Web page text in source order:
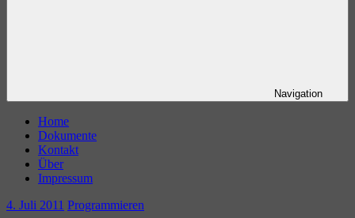
Navigation
Home
Dokumente
Kontakt
Über
Impressum
4. Juli 2011 Programmieren